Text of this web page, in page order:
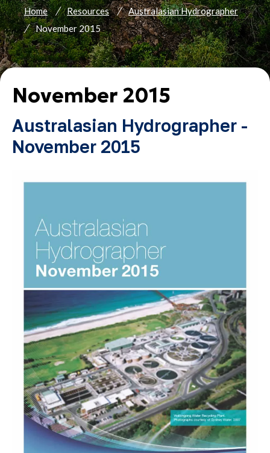
Home Resources
Australasian Hydrographer
November 2015
November 2015
Australasian Hydrographer -
November 2015